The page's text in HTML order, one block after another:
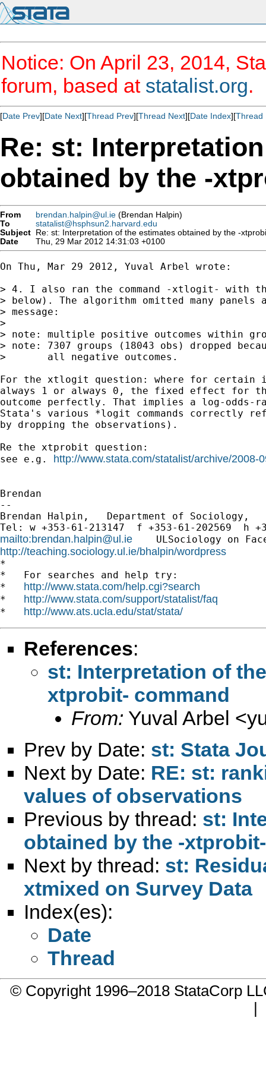
Notice: On April 23, 2014,
forum, based at statalist.org.
[Date Prev][Date Next][Thread Prev][Thread Next][Date Index][Thread
Re: st:
obtained by the -
From brendan.halpin@ul.ie (Brendan Halpin)
To
statalist@hsphsun2.harvard.edu
Subject Re: st: Interpretation of the estimates obtained by the -
Date
Thu, 29 Mar 2012 14:31:03 +0100
On Thu, Mar 29 2012, Yuval Arbel wrote:
> 4. I also ran the command -xtlogit- with
> below). The algorithm omitted many
> message:
>
> note: multiple positive outcomes within
> note: 7307 groups (18043 obs) dropped
>       all negative outcomes.
For the xtlogit question: where for certain
always 1 or always 0, the fixed effect for
outcome perfectly. That implies a log-
Stata's various *logit commands correctly
by dropping the observations).
Re the xtprobit question:
see e.g. http://www.stata.com/statalist/archive/2008-
Brendan
--
Brendan Halpin,   Department of
mailto:brendan.halpin@ul.ie
ULSociology on
http://teaching.sociology.ul.ie/bhalpin/wordpress
*
*   For searches and help try:
* http://www.stata.com/help.cgi?search
* http://www.stata.com/support/statalist/faq
* http://www.ats.ucla.edu/stat/stata/
References:
st: Interpretation of
xtprobit- command
From: Yuval Arbel <
Prev by Date: st: Stata
Next by Date: RE: st:
values of observations
Previous by thread: st:
obtained by the -
Next by thread: st:
xtmixed on Survey Data
Index(es):
Date
Thread
© Copyright 1996–2018 StataCorp